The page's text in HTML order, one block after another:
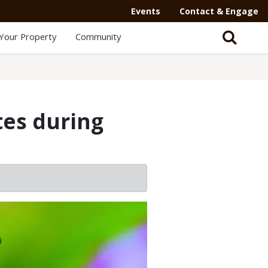
Events Contact & Engage
Property Community
during